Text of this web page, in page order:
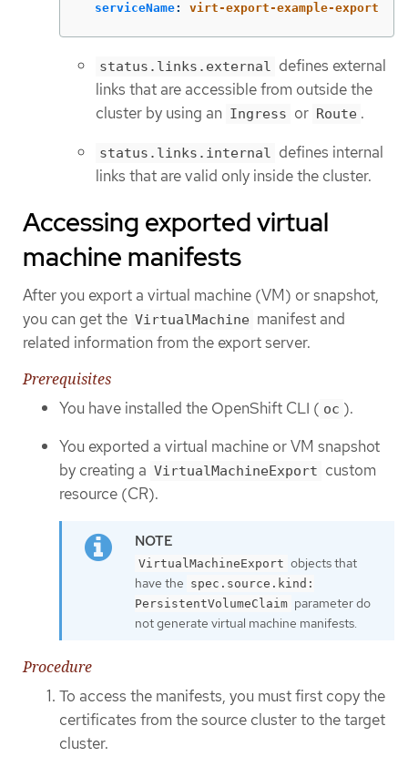
serviceName: virt-export-example-export
status.links.external defines external
links that are accessible from outside the
cluster by using an Ingress or Route .
status.links.internal defines internal
links that are valid only inside the cluster.
Accessing exported virtual
machine manifests
After you export a virtual machine (VM) or snapshot,
you can get the VirtualMachine manifest and
related information from the export server.
Prerequisites
You have installed the OpenShift CLI ( oc ).
You exported a virtual machine or VM snapshot
by creating a VirtualMachineExport custom
resource (CR).
VirtualMachineExport objects that
have the spec.source.kind:
PersistentVolumeClaim parameter do
not generate virtual machine manifests.
Procedure
To access the manifests, you must first copy the
certificates from the source cluster to the target
cluster.